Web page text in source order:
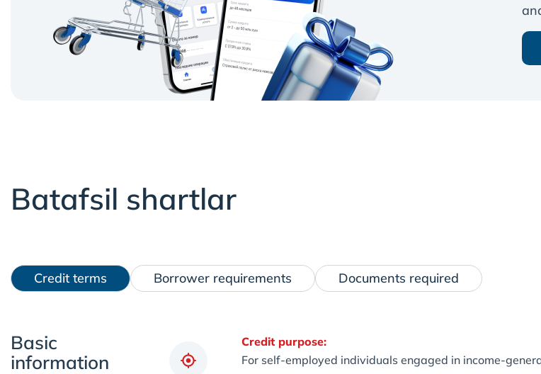
Batafsil shartlar
Credit terms Borrower requirements Documents required
Basic
information
Credit purpose:
For self-employed individuals engaged in income-